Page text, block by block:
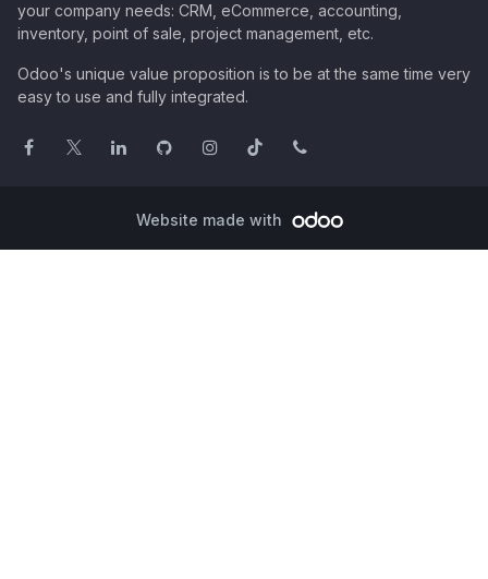
your company needs: CRM, eCommerce, accounting,
inventory, point of sale, project management, etc.
Odoo's unique value proposition is to be at the same time very
easy to use and fully integrated.
Website made with